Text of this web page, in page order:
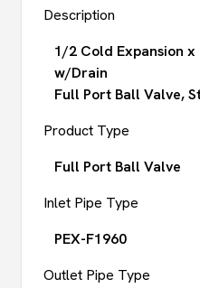
Description
1/2 Cold Expansion
w/Drain
Full Port Ball Valve,
Product Type
Full Port Ball Valve
Inlet Pipe Type
PEX-F1960
Outlet Pipe Type